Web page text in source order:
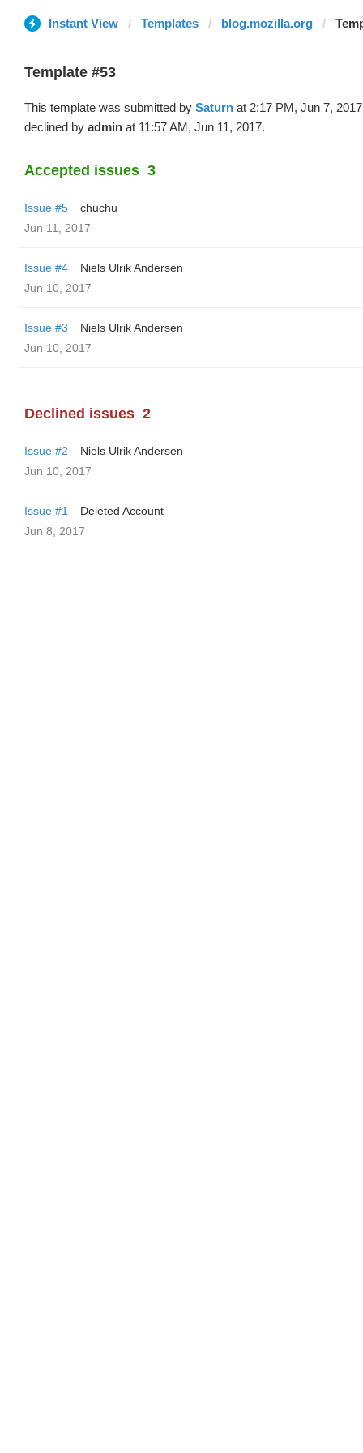
Instant View Templates blog.mozilla.org
Template #53
This template was submitted by Saturn at 2:17 PM, Jun 7,
declined by admin at 11:57 AM, Jun 11, 2017.
Accepted issues 3
Issue #5
chuchu
Jun 11, 2017
Issue #4
Niels Ulrik Andersen
Jun 10, 2017
Issue #3
Niels Ulrik Andersen
Jun 10, 2017
Declined issues 2
Issue #2
Niels Ulrik Andersen
Jun 10, 2017
Issue #1
Deleted Account
Jun 8, 2017